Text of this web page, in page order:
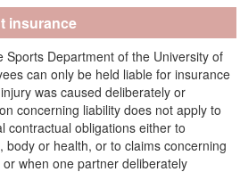
insurance
Sports Department of the University of
can only be held liable for insurance
was caused deliberately or
concerning liability does not apply to
contractual obligations either to
body or health, or to claims concerning
when one partner deliberately